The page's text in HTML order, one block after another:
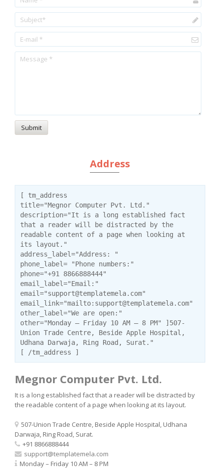
Submit
Address
[ tm_address
title="Megnor Computer Pvt. Ltd."
description="It is a long established fact
that a reader will be distracted by the
readable content of a page when looking at
its layout."
address_label="Address: "
phone_label= "Phone numbers:"
phone="+91 8866888444"
email_label="Email:"
email="support@templatemela.com"
email_link="mailto:support@templatemela.com"
other_label="We are open:"
other="Monday – Friday 10 AM – 8 PM" ]507-
Union Trade Centre, Beside Apple Hospital,
Udhana Darwaja, Ring Road, Surat."
[ /tm_address ]
Megnor Computer Pvt. Ltd.
It is a long established fact that a reader will be distracted by
the readable content of a page when looking at its layout.
507-Union Trade Centre, Beside Apple Hospital, Udhana
Darwaja, Ring Road, Surat.
+91 8866888444
support@templatemela.com
Monday – Friday 10 AM – 8 PM